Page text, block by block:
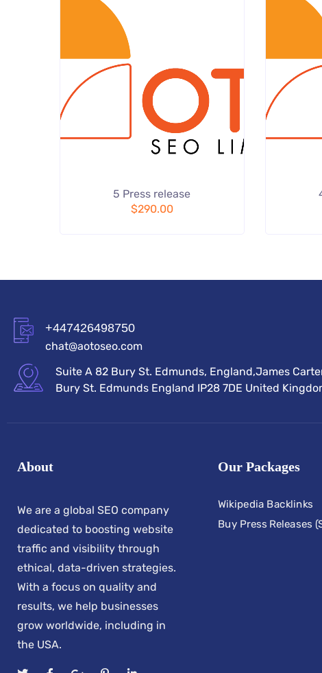
5 Press release
$290.00
+447426498750
chat@aotoseo.com
Suite A 82 Bury St. Edmunds, England,James
Bury St. Edmunds England IP28 7DE United
About
We are a global SEO company
dedicated to boosting website
traffic and visibility through
ethical, data-driven strategies.
With a focus on quality and
results, we help businesses
grow worldwide, including in
the USA.
Our Packages
Wikipedia Backlinks
Buy Press Releases